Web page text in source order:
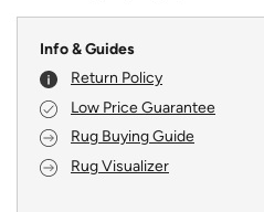
Info & Guides
Return Policy
Low Price Guarantee
Rug Buying Guide
Rug Visualizer